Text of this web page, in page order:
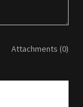
Attachments (0)